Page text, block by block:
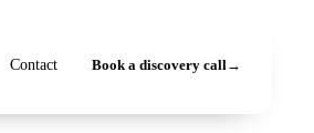
Contact Book a discovery call→